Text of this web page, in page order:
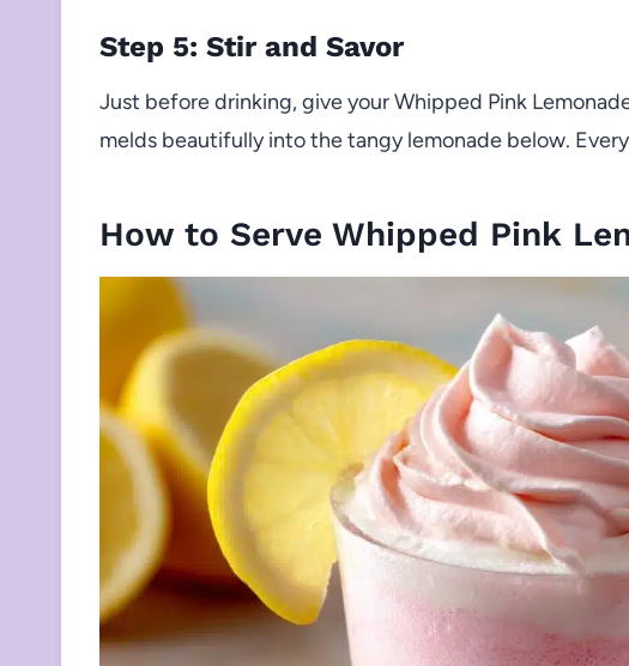
Step 5: Stir and Savor
Just before drinking, give your Whipped Pink
melds beautifully into the tangy lemonade below.
How to Serve Whipped Pink